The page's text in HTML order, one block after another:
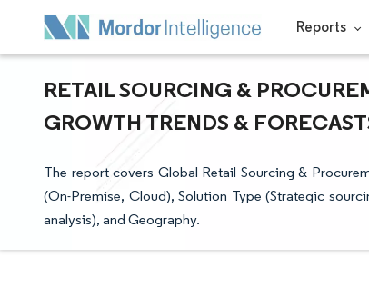
Reports
RETAIL SOURCING &
GROWTH TRENDS &
The report covers Global Retail Sourcing &
(On-Premise, Cloud), Solution Type (Strategic
analysis), and Geography.